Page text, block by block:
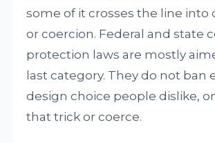
some of it crosses the line into
or coercion. Federal and state
protection laws are mostly
last category. They do not ban
design choice people dislike,
that trick or coerce.